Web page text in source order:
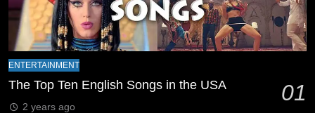
Mike Hesson Opens Up About
SPORTS
ENTERTAINMENT
The Top Ten English Songs in the USA 01
2 years ago